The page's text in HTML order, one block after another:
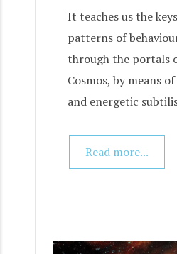
It teaches us the
patterns of
through the portals
Cosmos, by means
and energetic
Read more...